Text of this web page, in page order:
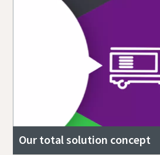
Our total solution concept